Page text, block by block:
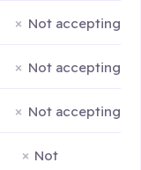
Not accepting
Not accepting
Not accepting
Not